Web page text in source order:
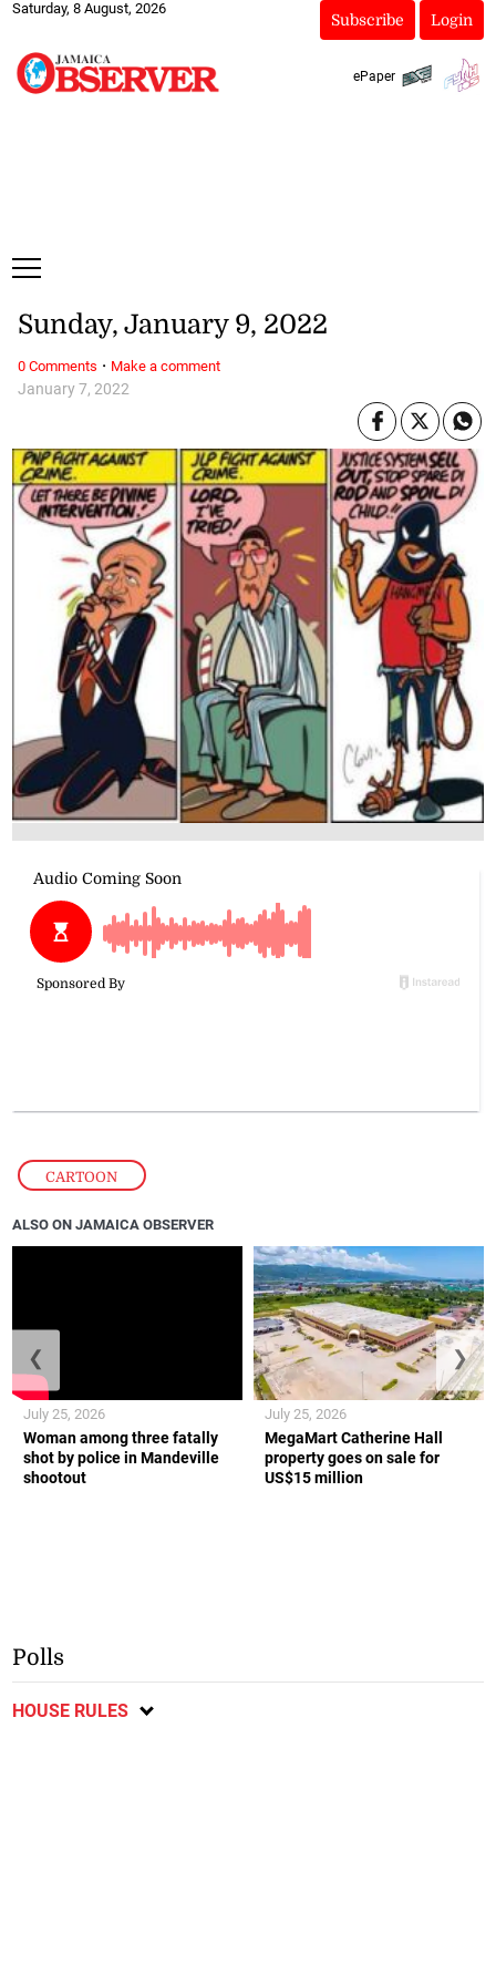
Saturday, 8 August, 2026
Subscribe Login
ePaper
CARTOON
January 7, 2022
Sunday, January 9, 2022
0 Comments · Make a comment
ALSO ON JAMAICA OBSERVER
Woman among three fatally
shot by police in Mandeville
shootout
July 25, 2026
MegaMart Catherine Hall
property goes on sale for
US$15 million
July 25, 2026
❮ ❯
Polls
HOUSE RULES